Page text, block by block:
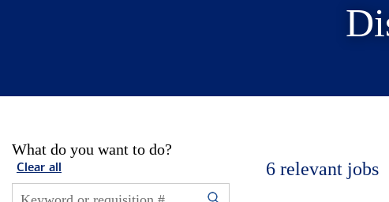
What do you want to do?
Clear all 6 relevant jobs